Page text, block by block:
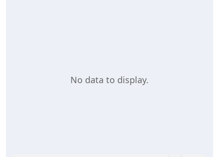
No data to display.